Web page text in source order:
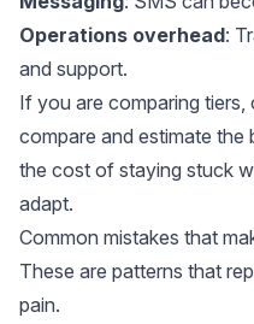
Operations overhead:
and support.
If you are comparing tiers,
compare and estimate the
the cost of staying stuck
adapt.
Common mistakes that
These are patterns that
pain.